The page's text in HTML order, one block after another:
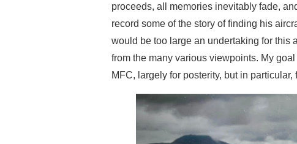
proceeds, all memories inevitably fade,
record some of the story of finding his
would be too large an undertaking for this
from the many various viewpoints. My
MFC, largely for posterity, but in